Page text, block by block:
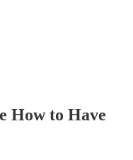
How to Have